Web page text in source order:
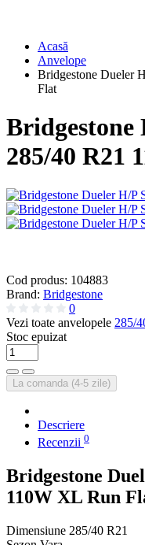
Acasă
Anvelope
Bridgestone Dueler
Flat
Bridgestone
285/40 R21
Cod produs: 104883
Brand: Bridgestone
0
Vezi toate anvelopele 285/
Stoc epuizat
La comanda (4-5 zile)
Descriere
Recenzii 0
Bridgestone
110W XL Run
Dimensiune 285/40 R21